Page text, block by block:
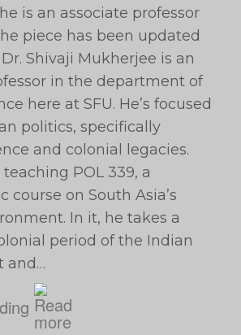
is an associate professor
piece has been updated
Shivaji Mukherjee is an
in the department of
here at SFU. He’s focused
politics, specifically
and colonial legacies.
teaching POL 339, a
course on South Asia’s
In it, he takes a
period of the Indian
and…